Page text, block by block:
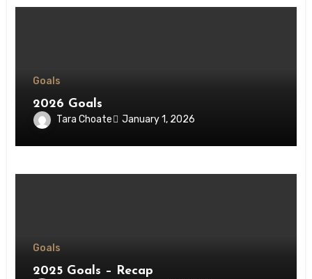
Goals
2026 Goals
Tara Choate January 1, 2026
Goals
2025 Goals – Recap